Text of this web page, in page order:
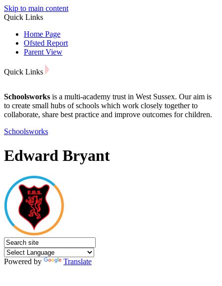
Skip to main content
Quick Links
Home Page
Ofsted Report
Parent View
Quick Links
Schoolsworks is a multi-academy trust in West Sussex. Our aim is
to create small hubs of schools which work closely together to
collaborate, share best practice and improve outcomes for children.
Schoolsworks
Edward Bryant
Powered by Translate